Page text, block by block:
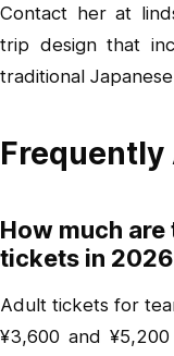
Contact her at
trip design that
traditional
Frequently
How much
tickets in
Adult tickets for
¥3,600 and